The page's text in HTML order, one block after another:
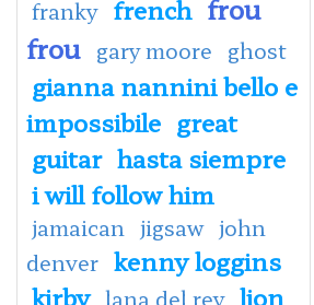
franky french frou
frou gary moore ghost
gianna nannini bello e
impossibile great
guitar hasta siempre
i will follow him
jamaican jigsaw john
denver kenny loggins
kirby lana del rey lion